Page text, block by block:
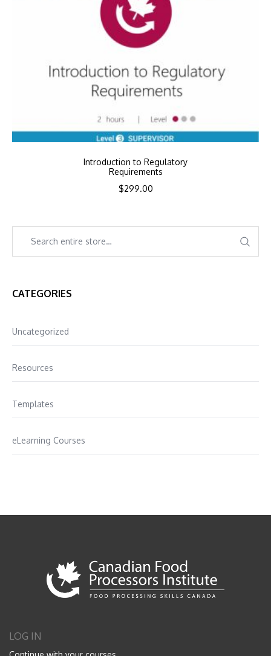
Introduction to Regulatory
Requirements
$299.00
CATEGORIES
Uncategorized
Resources
Templates
eLearning Courses
LOG IN